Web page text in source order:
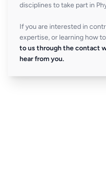
disciplines to take part in
If you are interested in
expertise, or learning how
to us through the contact
hear from you.